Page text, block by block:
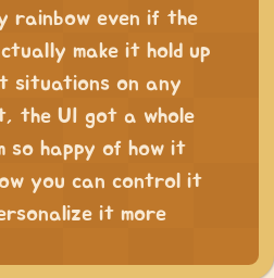
rainbow even if the
make it hold up
situations on any
the UI got a whole
so happy of how it
you can control it
it more